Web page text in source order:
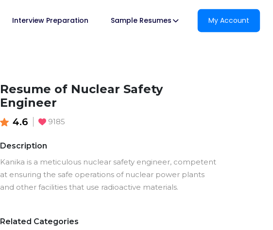
Interview Preparation Sample Resumes My Account
Resume of Nuclear Safety
Engineer
4.6 9185
Description
Kanika is a meticulous nuclear safety engineer, competent
at ensuring the safe operations of nuclear power plants
and other facilities that use radioactive materials.
Related Categories